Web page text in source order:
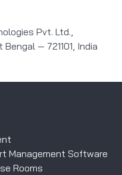
Pvt. Ltd.,
— 721101, India
Management Software
Rooms